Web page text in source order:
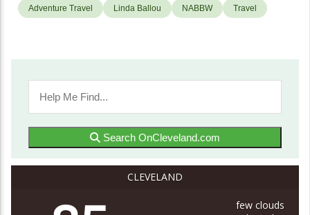
Adventure Travel Linda Ballou NABBW Travel
Search OnCleveland.com
CLEVELAND
few clouds